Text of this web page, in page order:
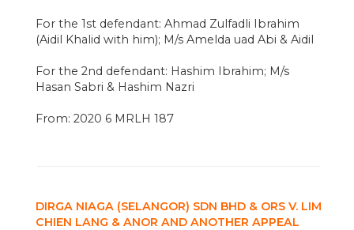
For the 1st defendant: Ahmad Zulfadli Ibrahim
(Aidil Khalid with him); M/s Amelda uad Abi & Aidil
For the 2nd defendant: Hashim Ibrahim; M/s
Hasan Sabri & Hashim Nazri
From: 2020 6 MRLH 187
DIRGA NIAGA (SELANGOR) SDN BHD & ORS V. LIM
CHIEN LANG & ANOR AND ANOTHER APPEAL